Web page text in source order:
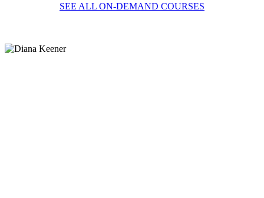
SEE ALL ON-DEMAND COURSES